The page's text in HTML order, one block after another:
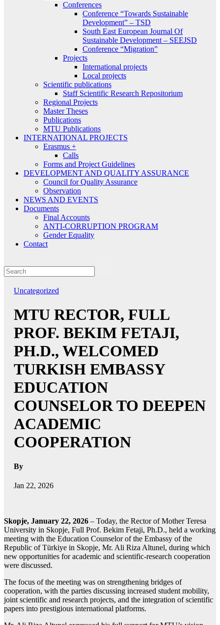
Conferences
Conference “Towards Sustainable
Development” – TSD
South East European Journal Of
Sustainable Development – SEEJSD
Conference “Migration”
Projects
International projects
Local projects
Scientific publications
Staff Scientific Research Repositorium
Regional Projects
Master Theses
Publications
MTU Publications
INTERNATIONAL PROJECTS
Erasmus +
Calls
Forms and Project Guidelines
DEVELOPMENT AND QUALITY ASSURANCE
Council for Quality Assurance
Observation
NEWS AND EVENTS
Documents
Final Accounts
ANTI-CORRUPTION PROGRAM
Gender Equality
Contact
Uncategorized
MTU RECTOR, FULL
PROF. BEKIM FETAJI,
PH.D., WELCOMED
TURKISH EMBASSY
EDUCATION
COUNSELOR TO DEEPEN
ACADEMIC
COOPERATION
By
Jan 22, 2026
Skopje, January 22, 2026 – Today, the Rector of Mother Teresa
University in Skopje, Full Prof. Bekim Fetaji, Ph.D., held a working
meeting with the Education Counselor of the Embassy of the
Republic of Türkiye in Skopje, Mr. Ali Riza Altunel, during which
new opportunities for academic and scientific-research cooperation
were discussed.
The focus of the meeting was on strengthening bridges of
cooperation, with the parties discussing increased student mobility,
joint scientific and research projects, and the integration of scientific
papers into prestigious international platforms.